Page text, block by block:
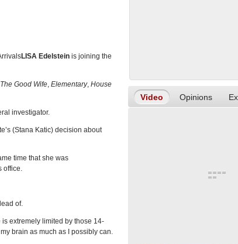
LISA Edelstein is joining the
The Good Wife, Elementary, House
investigator.
(Stana Katic) decision about
time that she was
office.
of.
is extremely limited by those 14-
brain as much as I possibly can.
Video Opinions